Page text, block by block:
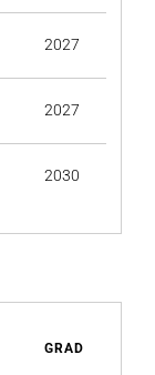
2027
2027
2030
GRAD